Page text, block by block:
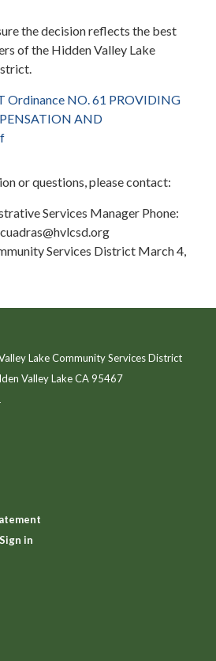
the decision reflects the best
of the Hidden Valley Lake
Ordinance NO. 61 PROVIDING
AND
or questions, please contact:
Services Manager Phone:
Services District March 4,
Lake Community Services District
Valley Lake CA 95467
Sign in